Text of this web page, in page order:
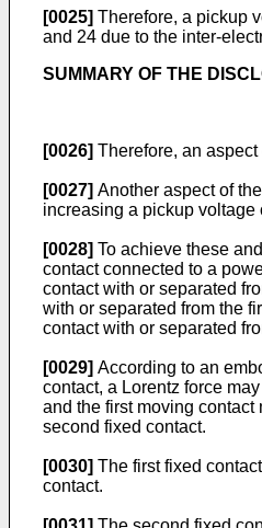
[0025] Therefore, a pickup
and 24 due to the inter-
SUMMARY OF THE
[0026] Therefore, an
[0027] Another aspect of
increasing a pickup voltage
[0028] To achieve these
contact connected to a
contact with or separated
with or separated from the
contact with or separated
[0029] According to an
contact, a Lorentz force
and the first moving
second fixed contact.
[0030] The first fixed
contact.